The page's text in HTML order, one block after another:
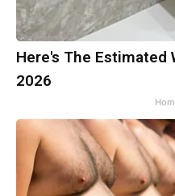
Here's The Estimated
2026